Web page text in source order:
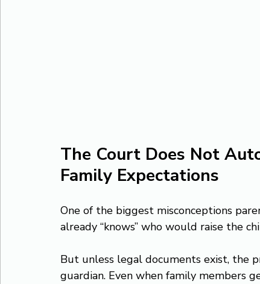
The Court Does Not
Family Expectations
One of the biggest misconceptions
already “knows” who would raise the
But unless legal documents exist, the
guardian. Even when family members